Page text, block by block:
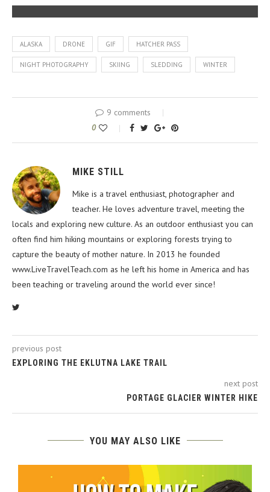
ALASKA DRONE GIF HATCHER PASS
NIGHT PHOTOGRAPHY SKIING SLEDDING WINTER
9 comments
0
MIKE STILL
Mike is a travel enthusiast, photographer and
teacher. He loves adventure travel, meeting the
locals and exploring new culture. As an outdoor enthusiast you can
often find him hiking mountains or exploring forests trying to
capture the beauty of mother nature. In 2013 he founded
www.LiveTravelTeach.com as he left his home in America and has
been teaching or traveling around the world ever since!
previous post
EXPLORING THE EKLUTNA LAKE TRAIL
next post
PORTAGE GLACIER WINTER HIKE
YOU MAY ALSO LIKE